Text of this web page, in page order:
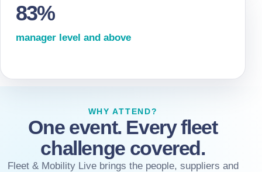
83%
manager level and above
WHY ATTEND?
One event. Every fleet
challenge covered.
Fleet & Mobility Live brings the people, suppliers and